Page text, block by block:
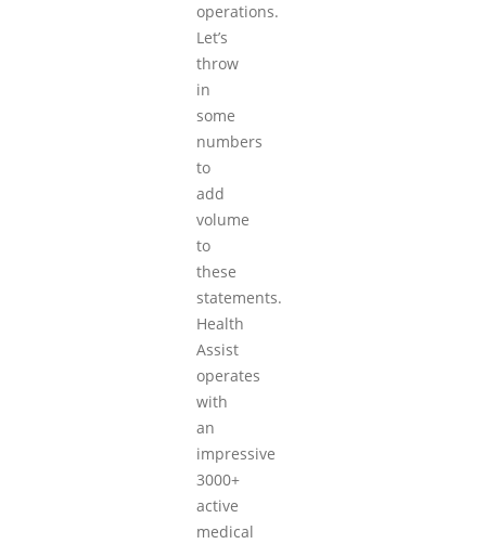
operations.
Let’s
throw
in
some
numbers
to
add
volume
to
these
statements.
Health
Assist
operates
with
an
impressive
3000+
active
medical